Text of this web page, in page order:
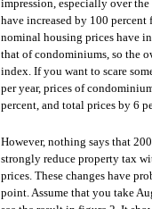
impression, especially over
have increased by 100
nominal housing prices have
that of condominiums, so the
index. If you want to scare
per year, prices of
percent, and total prices by 6
However, nothing says that
strongly reduce property tax
prices. These changes have
point. Assume that you take